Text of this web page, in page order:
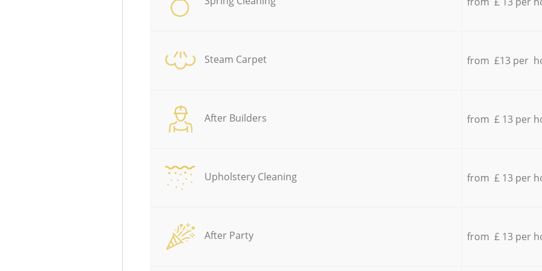
Steam Carpet from £13 per
After Builders from £ 13 per
Upholstery Cleaning from £ 13 per
After Party from £ 13 per